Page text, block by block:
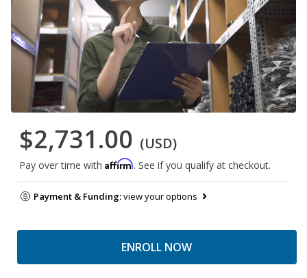
$2,731.00 (USD)
Pay over time with Affirm. See if you qualify at checkout.
Payment & Funding:view your options
ENROLL NOW